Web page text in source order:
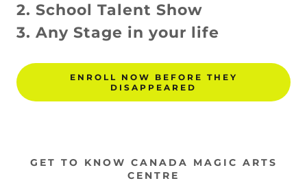
2. School Talent Show
3. Any Stage in your life
ENROLL NOW BEFORE THEY
DISAPPEARED
GET TO KNOW CANADA MAGIC ARTS
CENTRE